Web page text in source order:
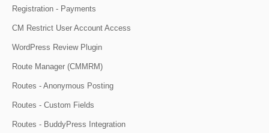
Registration - Payments
CM Restrict User Account Access
WordPress Review Plugin
Route Manager (CMMRM)
Routes - Anonymous Posting
Routes - Custom Fields
Routes - BuddyPress Integration